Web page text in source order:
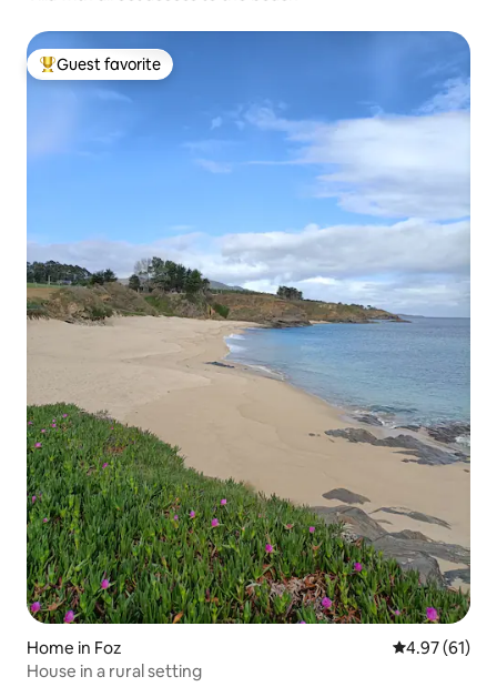
Top guest favorite
Guest favorite
Home in Foz 4.97 out of 5
4.97 (61)
House in a rural setting